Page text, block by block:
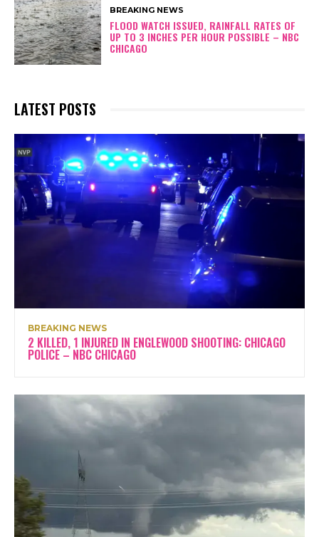
BREAKING NEWS
FLOOD WATCH ISSUED, RAINFALL RATES OF
UP TO 3 INCHES PER HOUR POSSIBLE – NBC
CHICAGO
LATEST POSTS
BREAKING NEWS
2 KILLED, 1 INJURED IN ENGLEWOOD SHOOTING: CHICAGO
POLICE – NBC CHICAGO